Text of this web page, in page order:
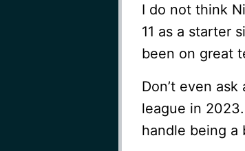
I do not think
11 as a starter
been on great
Don’t even
league in
handle being a